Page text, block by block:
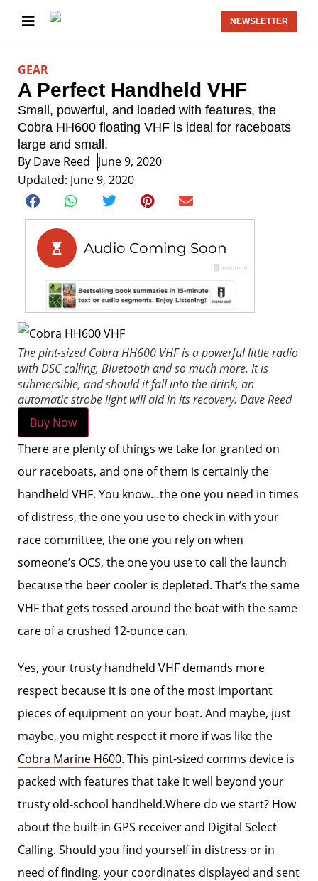
NEWSLETTER
GEAR
A Perfect Handheld VHF
Small, powerful, and loaded with features, the
Cobra HH600 floating VHF is ideal for raceboats
large and small.
By Dave Reed June 9, 2020
Updated: June 9, 2020
The pint-sized Cobra HH600 VHF is a powerful little radio
with DSC calling, Bluetooth and so much more. It is
submersible, and should it fall into the drink, an
automatic strobe light will aid in its recovery. Dave Reed
Buy Now
There are plenty of things we take for granted on
our raceboats, and one of them is certainly the
handheld VHF. You know…the one you need in times
of distress, the one you use to check in with your
race committee, the one you rely on when
someone’s OCS, the one you use to call the launch
because the beer cooler is depleted. That’s the same
VHF that gets tossed around the boat with the same
care of a crushed 12-ounce can.
Yes, your trusty handheld VHF demands more
respect because it is one of the most important
pieces of equipment on your boat. And maybe, just
maybe, you might respect it more if was like the
Cobra Marine H600. This pint-sized comms device is
packed with features that take it well beyond your
trusty old-school handheld.Where do we start? How
about the built-in GPS receiver and Digital Select
Calling. Should you find yourself in distress or in
need of finding, your coordinates displayed and sent